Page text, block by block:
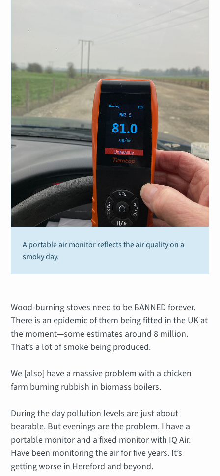
A portable air monitor reflects the air quality on a
smoky day.
Wood-burning stoves need to be BANNED forever.
There is an epidemic of them being fitted in the UK at
the moment—some estimates around 8 million.
That’s a lot of smoke being produced.
We [also] have a massive problem with a chicken
farm burning rubbish in biomass boilers.
During the day pollution levels are just about
bearable. But evenings are the problem. I have a
portable monitor and a fixed monitor with IQ Air.
Have been monitoring the air for five years. It’s
getting worse in Hereford and beyond.